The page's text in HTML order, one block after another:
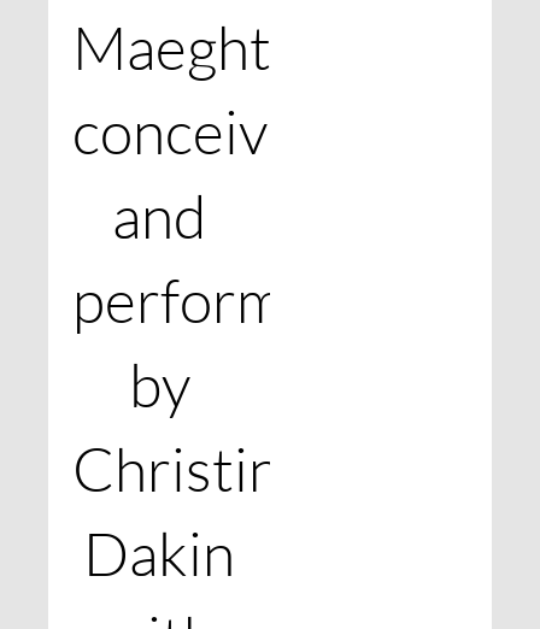
Maeght,
conceived
and
performed
by
Christine
Dakin